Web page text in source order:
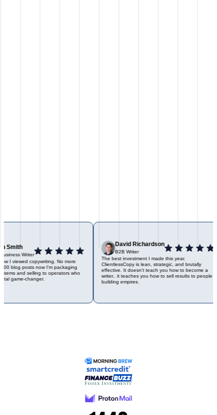
I viewed copywriting. No more
blog posts now I'm packaging
and selling to operators who
game-changer.
Smith
Writer
The best investment I made this year.
ClientlessCopy is lean, strategic, and brutally
effective. It doesn’t teach you how to become a
writer.. it teaches you how to sell results to people
building empires.
David Richardson
B2B Writer